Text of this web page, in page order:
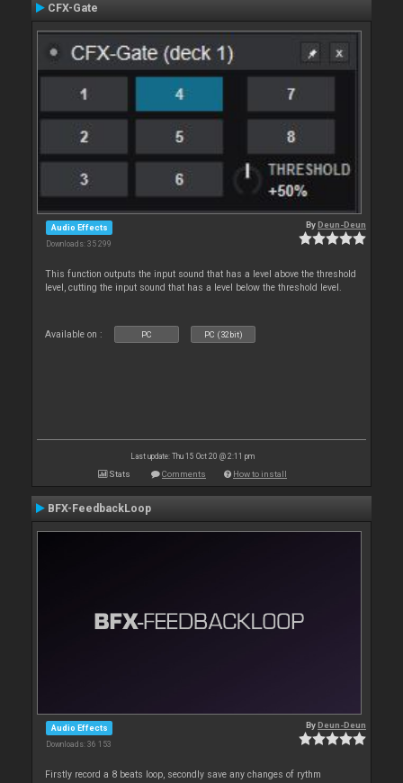
CFX-Gate
Audio Effects
Downloads: 35 299
ByDeun-Deun
This function outputs the input sound that has a level above the threshold
level, cutting the input sound that has a level below the threshold level.
Available on : PC PC (32bit)
Last update: Thu 15 Oct 20 @ 2:11 pm
Stats Comments How to install
BFX-FeedbackLoop
Audio Effects
Downloads: 36 153
ByDeun-Deun
Firstly record a 8 beats loop, secondly save any changes of rythm